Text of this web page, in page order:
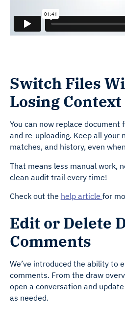
Switch Files
Losing Context
You can now replace
and re-uploading. Keep all your
matches, and history, even
That means less manual work,
clean audit trail every time!
Check out the help article for
Edit or Delete
Comments
We’ve introduced the ability to
comments. From the draw
open a conversation and
as needed.